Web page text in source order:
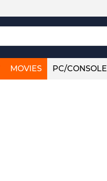
MOVIES PC/CONSOLE